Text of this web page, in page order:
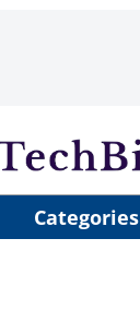
Categories